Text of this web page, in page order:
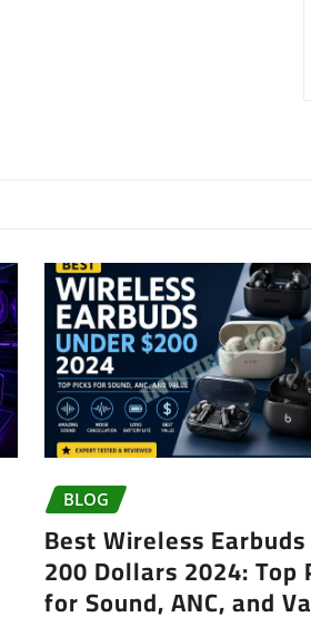
BLOG
Best Wireless
200 Dollars 2024: Top
for Sound, ANC, and